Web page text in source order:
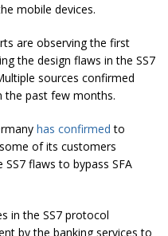
mobile devices.
are observing the first
the design flaws in the SS7
sources confirmed
the past few months.
has confirmed to
of its customers
flaws to bypass SFA
in the SS7 protocol
by the banking services to